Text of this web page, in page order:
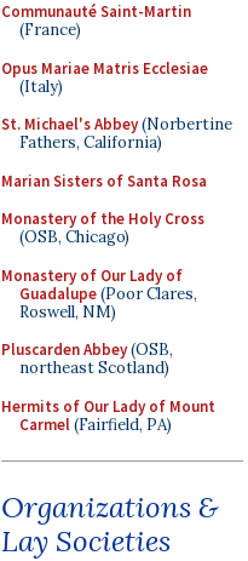
Communauté Saint-Martin
(France)
Opus Mariae Matris Ecclesiae
(Italy)
St. Michael's Abbey(Norbertine
Fathers, California)
Marian Sisters of Santa Rosa
Monastery of the Holy Cross
(OSB, Chicago)
Monastery of Our Lady of
Guadalupe(Poor Clares,
Roswell, NM)
Pluscarden Abbey(OSB,
northeast Scotland)
Hermits of Our Lady of Mount
Carmel(Fairfield, PA)
Organizations &
Lay Societies